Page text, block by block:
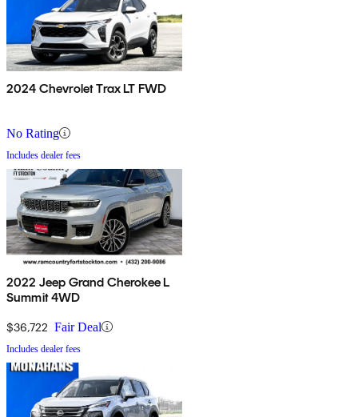
2024 Chevrolet Trax LT FWD
No Rating
Includes dealer fees
2022 Jeep Grand Cherokee L
Summit 4WD
$36,722 Fair Deal
Includes dealer fees